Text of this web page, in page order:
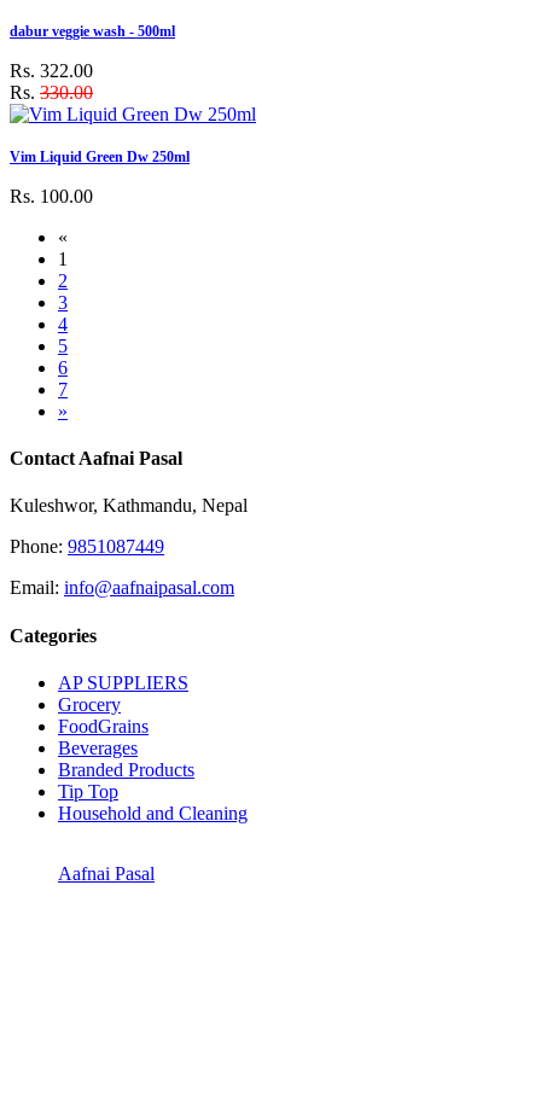
dabur veggie wash - 500ml
Rs. 322.00
Rs. 330.00
Vim Liquid Green Dw 250ml
Rs. 100.00
«
1
2
3
4
5
6
7
»
Contact Aafnai Pasal
Kuleshwor, Kathmandu, Nepal
Phone: 9851087449
Email: info@aafnaipasal.com
Categories
AP SUPPLIERS
Grocery
FoodGrains
Beverages
Branded Products
Tip Top
Household and Cleaning
Aafnai Pasal